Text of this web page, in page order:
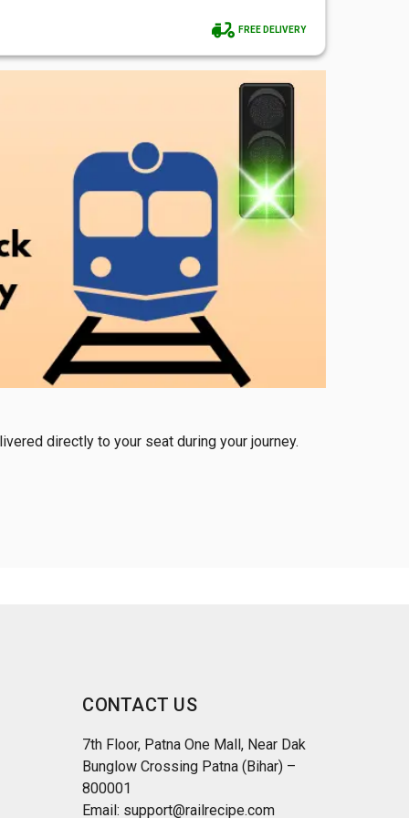
FREE DELIVERY
directly to your seat during your journey.
CONTACT US
7th Floor, Patna One Mall, Near Dak
Bunglow Crossing Patna (Bihar) –
800001
Email: support@railrecipe.com